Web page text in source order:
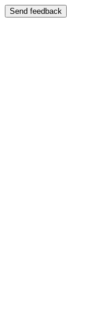
Send feedback